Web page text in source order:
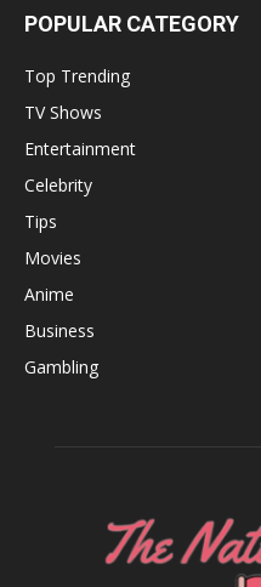
POPULAR CATEGORY
Top Trending
TV Shows
Entertainment
Celebrity
Tips
Movies
Anime
Business
Gambling